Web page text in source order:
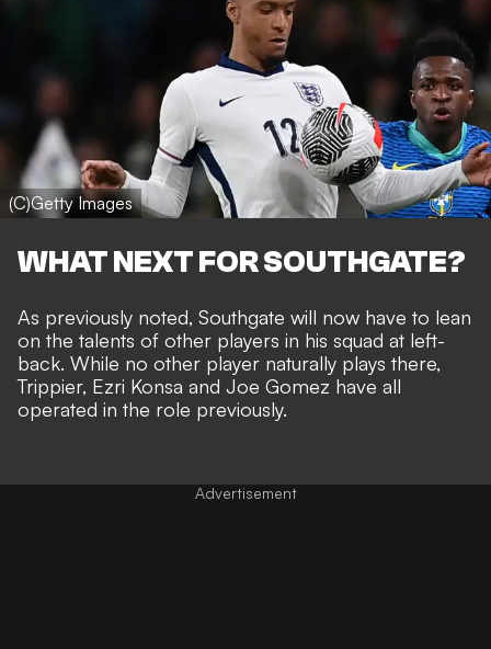
(C)Getty Images
WHAT NEXT FOR SOUTHGATE?
As previously noted, Southgate will now have to lean
on the talents of other players in his squad at left-
back. While no other player naturally plays there,
Trippier, Ezri Konsa and Joe Gomez have all
operated in the role previously.